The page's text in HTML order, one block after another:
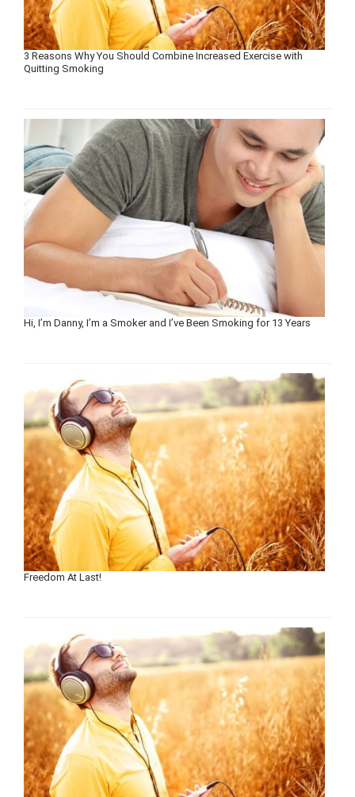
3 Reasons Why You Should Combine Increased Exercise with
Quitting Smoking
Hi, I’m Danny, I’m a Smoker and I’ve Been Smoking for 13 Years
Freedom At Last!